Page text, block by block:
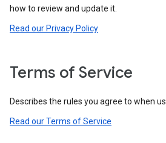
how to review and update it.
Read our Privacy Policy
Terms of Service
Describes the rules you agree to when
Read our Terms of Service